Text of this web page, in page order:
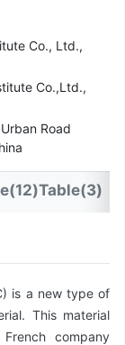
Co., Ltd.,
Co.,Ltd.,
Road
is a new type of
This material
company